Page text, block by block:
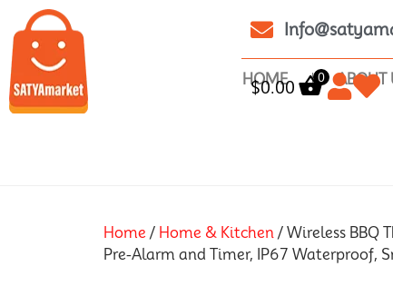
HOME ABOUT
$0.00
0
Home / Home & Kitchen / Wireless BBQ
Pre-Alarm and Timer, IP67 Waterproof,